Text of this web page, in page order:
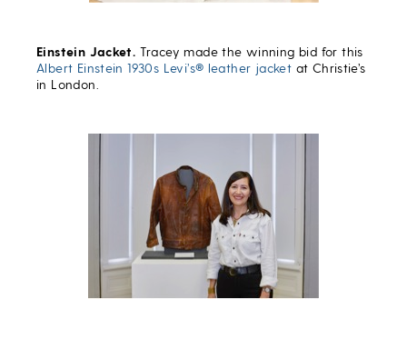
Einstein Jacket. Tracey made the winning bid for this
Albert Einstein 1930s Levi’s® leather jacket at Christie’s
in London.